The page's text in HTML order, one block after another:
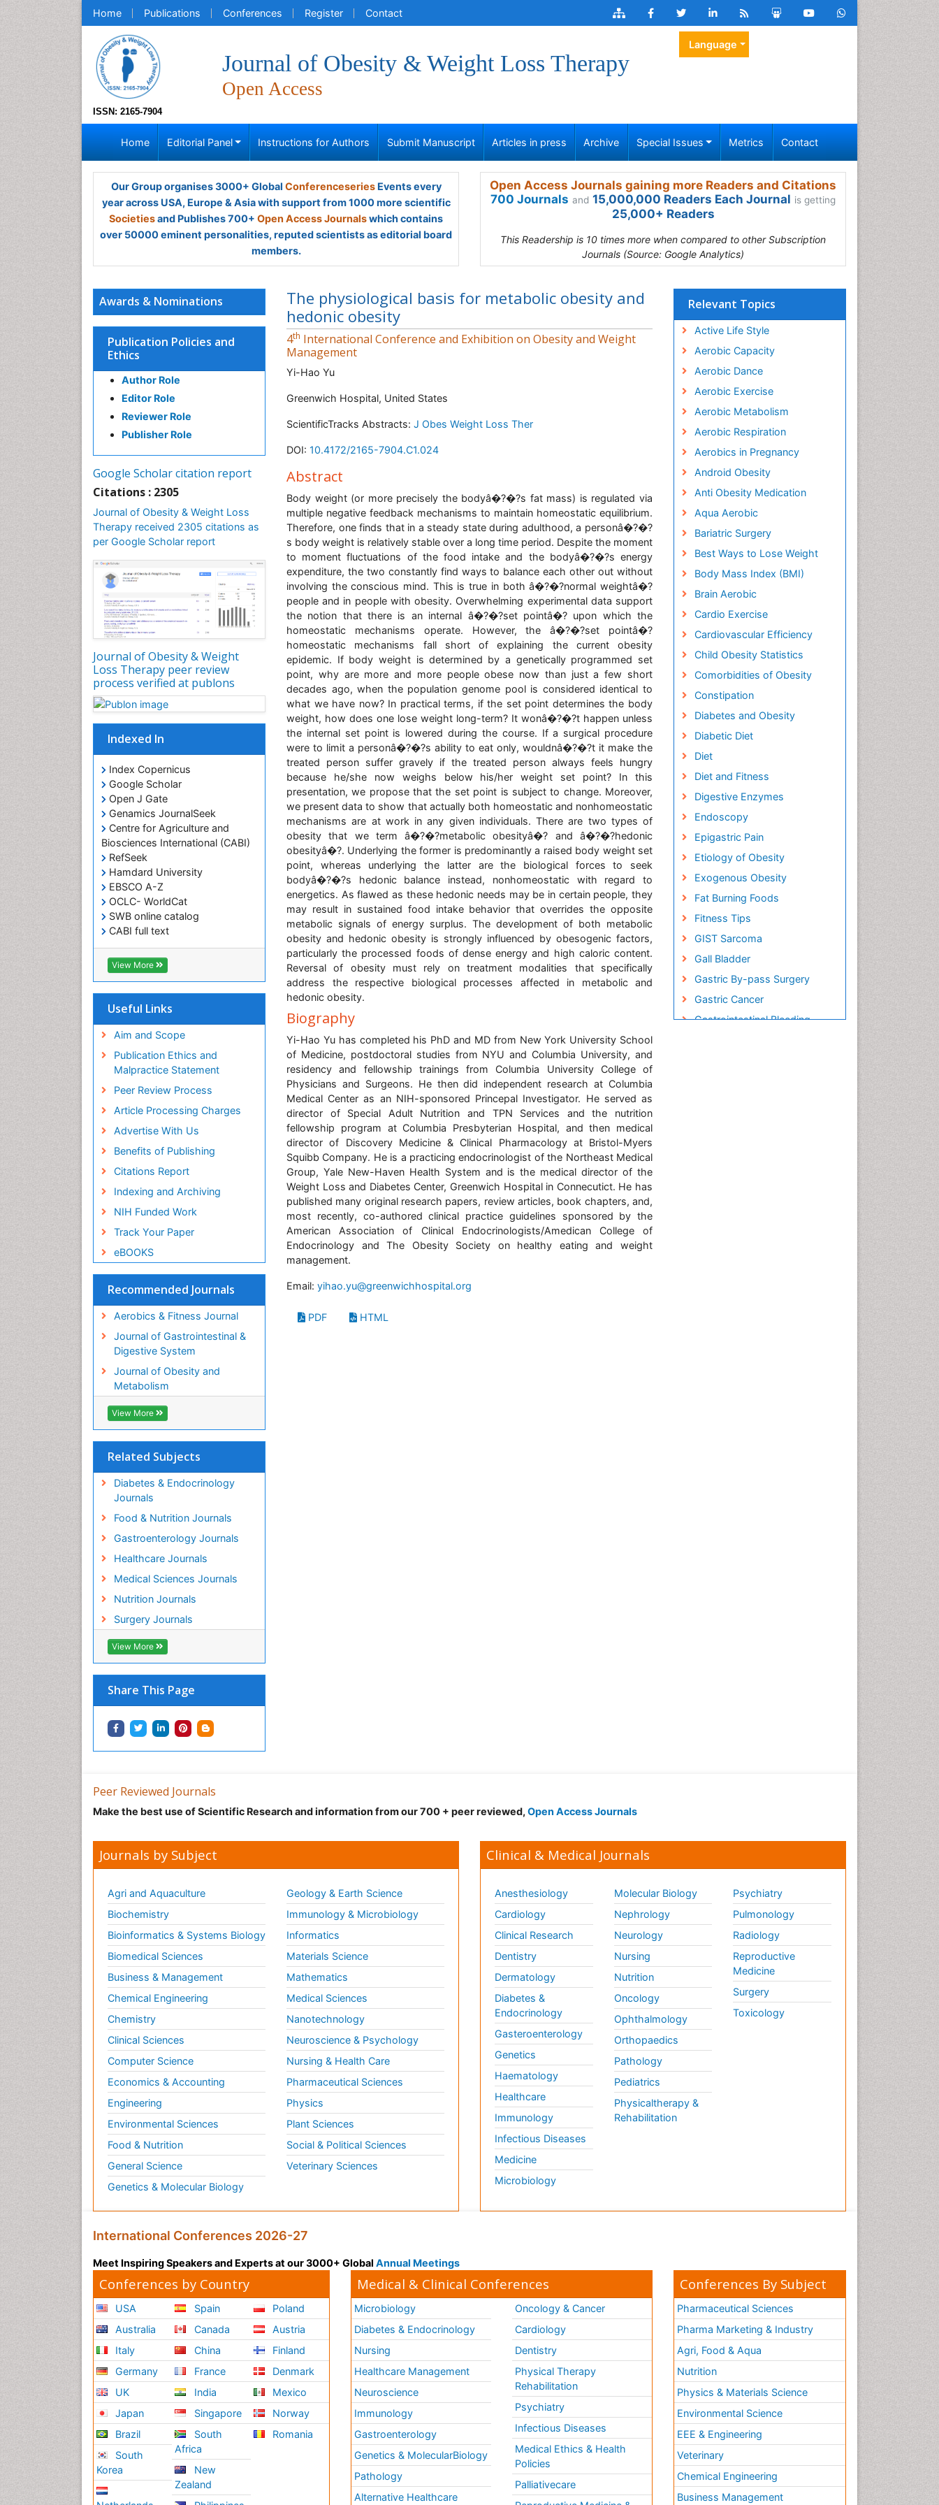
Home Publications Conferences Register Contact
ISSN: 2165-7904
Journal of Obesity & Weight Loss Therapy
Open Access
Language
Home Editorial Panel Instructions for Authors Submit Manuscript Articles in press Archive Special Issues Metrics Contact
Our Group organises 3000+ Global ConferenceseriesEvents every
year across USA, Europe & Asia with support from 1000 more scientific
Societiesand Publishes 700+ Open Access Journalswhich contains
over 50000 eminent personalities, reputed scientists as editorial board
members.
Open Access Journals gaining more Readers and Citations
700 Journals and 15,000,000 Readers Each Journal is getting
25,000+ Readers
This Readership is 10 times more when compared to other Subscription
Journals (Source: Google Analytics)
Awards & Nominations
Publication Policies and
Ethics
Author Role
Editor Role
Reviewer Role
Publisher Role
Google Scholar citation report
Citations : 2305
Journal of Obesity & Weight Loss
Therapy received 2305 citations as
per Google Scholar report
Journal of Obesity & Weight
Loss Therapy peer review
process verified at publons
Indexed In
Index Copernicus
Google Scholar
Open J Gate
Genamics JournalSeek
Centre for Agriculture and
Biosciences International (CABI)
RefSeek
Hamdard University
EBSCO A-Z
OCLC- WorldCat
SWB online catalog
CABI full text
Cab direct
Publons
Geneva Foundation for Medical
Euro Pub
Pubmed
View More
Useful Links
Aim and Scope
Publication Ethics and
Malpractice Statement
Peer Review Process
Article Processing Charges
Advertise With Us
Benefits of Publishing
Citations Report
Indexing and Archiving
NIH Funded Work
Track Your Paper
eBOOKS
Recommended Journals
Aerobics & Fitness Journal
Journal of Gastrointestinal &
Digestive System
Journal of Obesity and
Metabolism
View More
Related Subjects
Diabetes & Endocrinology
Journals
Food & Nutrition Journals
Gastroenterology Journals
Healthcare Journals
Medical Sciences Journals
Nutrition Journals
Surgery Journals
View More
Share This Page
The physiological basis for metabolic obesity and
hedonic obesity
4th International Conference and Exhibition on Obesity and Weight
Management
Yi-Hao Yu
Greenwich Hospital, United States
ScientificTracks Abstracts: J Obes Weight Loss Ther
DOI: 10.4172/2165-7904.C1.024
Abstract
Body weight (or more precisely the bodyâ�?�?s fat mass) is regulated via
multiple negative feedback mechanisms to maintain homeostatic equilibrium.
Therefore, one finds that in a steady state during adulthood, a personâ�?�?
s body weight is relatively stable over a long time period. Despite the moment
to moment fluctuations of the food intake and the bodyâ�?�?s energy
expenditure, the two constantly find ways to balance each other out without
involving the conscious mind. This is true in both â�?�?normal weightâ�?
people and in people with obesity. Overwhelming experimental data support
the notion that there is an internal â�?�?set pointâ�? upon which the
homeostatic mechanisms operate. However, the â�?�?set pointâ�?
homeostatic mechanisms fall short of explaining the current obesity
epidemic. If body weight is determined by a genetically programmed set
point, why are more and more people obese now than just a few short
decades ago, when the population genome pool is considered identical to
what we have now? In practical terms, if the set point determines the body
weight, how does one lose weight long-term? It wonâ�?�?t happen unless
the internal set point is lowered during the course. If a surgical procedure
were to limit a personâ�?�?s ability to eat only, wouldnâ�?�?t it make the
treated person suffer gravely if the treated person always feels hungry
because he/she now weighs below his/her weight set point? In this
presentation, we propose that the set point is subject to change. Moreover,
we present data to show that actually both homeostatic and nonhomeostatic
mechanisms are at work in any given individuals. There are two types of
obesity that we term â�?�?metabolic obesityâ�? and â�?�?hedonic
obesityâ�?. Underlying the former is predominantly a raised body weight set
point, whereas underlying the latter are the biological forces to seek
bodyâ�?�?s hedonic balance instead, nonhomeostatic with regard to
energetics. As flawed as these hedonic needs may be in certain people, they
may result in sustained food intake behavior that overrides the opposite
metabolic signals of energy surplus. The development of both metabolic
obesity and hedonic obesity is strongly influenced by obesogenic factors,
particularly the processed foods of dense energy and high caloric content.
Reversal of obesity must rely on treatment modalities that specifically
address the respective biological processes affected in metabolic and
hedonic obesity.
Biography
Yi-Hao Yu has completed his PhD and MD from New York University School
of Medicine, postdoctoral studies from NYU and Columbia University, and
residency and fellowship trainings from Columbia University College of
Physicians and Surgeons. He then did independent research at Columbia
Medical Center as an NIH-sponsored Princepal Investigator. He served as
director of Special Adult Nutrition and TPN Services and the nutrition
fellowship program at Columbia Presbyterian Hospital, and then medical
director of Discovery Medicine & Clinical Pharmacology at Bristol-Myers
Squibb Company. He is a practicing endocrinologist of the Northeast Medical
Group, Yale New-Haven Health System and is the medical director of the
Weight Loss and Diabetes Center, Greenwich Hospital in Connecutict. He has
published many original research papers, review articles, book chapters, and,
most recently, co-authored clinical practice guidelines sponsored by the
American Association of Clinical Endocrinologists/Amedican College of
Endocrinology and The Obesity Society on healthy eating and weight
management.
Email: yihao.yu@greenwichhospital.org
PDF HTML
Relevant Topics
Active Life Style
Aerobic Capacity
Aerobic Dance
Aerobic Exercise
Aerobic Metabolism
Aerobic Respiration
Aerobics in Pregnancy
Android Obesity
Anti Obesity Medication
Aqua Aerobic
Bariatric Surgery
Best Ways to Lose Weight
Body Mass Index (BMI)
Brain Aerobic
Cardio Exercise
Cardiovascular Efficiency
Child Obesity Statistics
Comorbidities of Obesity
Constipation
Diabetes and Obesity
Diabetic Diet
Diet
Diet and Fitness
Digestive Enzymes
Endoscopy
Epigastric Pain
Etiology of Obesity
Exogenous Obesity
Fat Burning Foods
Fitness Tips
GIST Sarcoma
Gall Bladder
Gastric By-pass Surgery
Gastric Cancer
Gastrointestinal Bleeding
Stomach Ulcer
Weight Loss Clinics
Weight Loss Plans
Weight Loss Supplements
Weight Management
Programs
Peer Reviewed Journals
Make the best use of Scientific Research and information from our 700 + peer reviewed, Open Access Journals
Journals by Subject
Agri and Aquaculture
Biochemistry
Bioinformatics & Systems Biology
Biomedical Sciences
Business & Management
Chemical Engineering
Chemistry
Clinical Sciences
Computer Science
Economics & Accounting
Engineering
Environmental Sciences
Food & Nutrition
General Science
Genetics & Molecular Biology
Geology & Earth Science
Immunology & Microbiology
Informatics
Materials Science
Mathematics
Medical Sciences
Nanotechnology
Neuroscience & Psychology
Nursing & Health Care
Pharmaceutical Sciences
Physics
Plant Sciences
Social & Political Sciences
Veterinary Sciences
Clinical & Medical Journals
Anesthesiology
Cardiology
Clinical Research
Dentistry
Dermatology
Diabetes &
Endocrinology
Gasteroenterology
Genetics
Haematology
Healthcare
Immunology
Infectious Diseases
Medicine
Microbiology
Molecular Biology
Nephrology
Neurology
Nursing
Nutrition
Oncology
Ophthalmology
Orthopaedics
Pathology
Pediatrics
Physicaltherapy &
Rehabilitation
Psychiatry
Pulmonology
Radiology
Reproductive
Medicine
Surgery
Toxicology
International Conferences 2026-27
Meet Inspiring Speakers and Experts at our 3000+ Global Annual Meetings
Conferences by Country
USA
Australia
Italy
Germany
UK
Japan
Brazil
South
Korea
Spain
Canada
China
France
India
Singapore
South
Africa
New
Zealand
Poland
Austria
Finland
Denmark
Mexico
Norway
Romania
Medical & Clinical Conferences
Microbiology
Diabetes & Endocrinology
Nursing
Healthcare Management
Neuroscience
Immunology
Gastroenterology
Genetics & MolecularBiology
Pathology
Alternative Healthcare
Oncology & Cancer
Cardiology
Dentistry
Physical Therapy
Rehabilitation
Psychiatry
Infectious Diseases
Medical Ethics & Health
Policies
Palliativecare
Conferences By Subject
Pharmaceutical Sciences
Pharma Marketing & Industry
Agri, Food & Aqua
Nutrition
Physics & Materials Science
Environmental Science
EEE & Engineering
Veterinary
Chemical Engineering
Business Management